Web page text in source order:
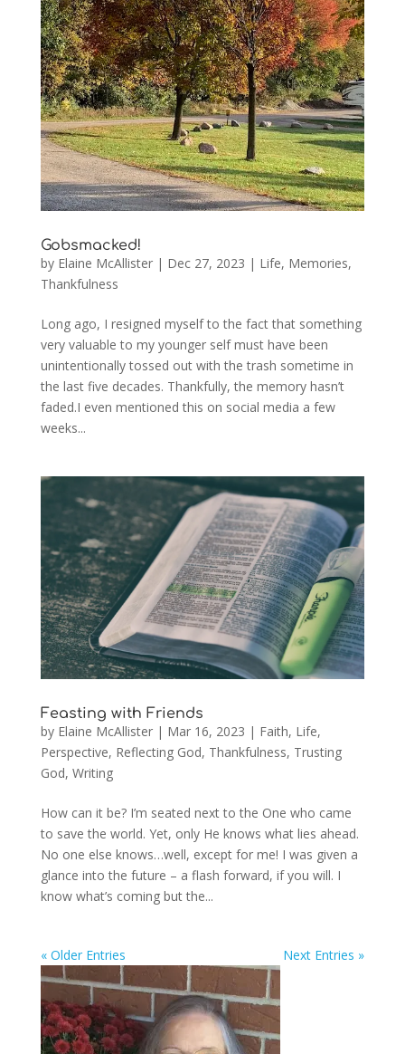
Gobsmacked!
by Elaine McAllister| Dec 27, 2023 | Life, Memories,
Thankfulness
Long ago, I resigned myself to the fact that something
very valuable to my younger self must have been
unintentionally tossed out with the trash sometime in
the last five decades. Thankfully, the memory hasn’t
faded.I even mentioned this on social media a few
weeks...
Feasting with Friends
by Elaine McAllister| Mar 16, 2023 | Faith, Life,
Perspective, Reflecting God, Thankfulness, Trusting
God, Writing
How can it be? I’m seated next to the One who came
to save the world. Yet, only He knows what lies ahead.
No one else knows…well, except for me! I was given a
glance into the future – a flash forward, if you will. I
know what’s coming but the...
« Older Entries Next Entries »